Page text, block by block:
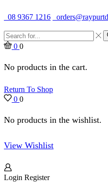
08 9367 1216
Search
input
0 0
No products in the cart.
Return To Shop
0 0
No products in the wishlist.
View Wishlist
Login Register